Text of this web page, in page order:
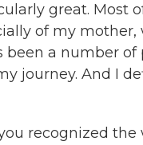
great. Most
of my
been a number
journey. And I
recognized